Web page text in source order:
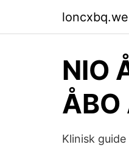
NIO
ÅBO
Klinisk